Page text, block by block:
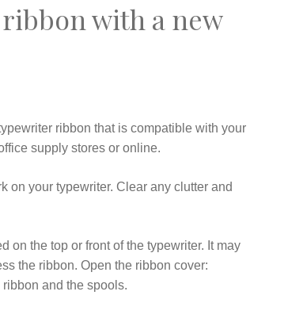
with a new
ribbon that is compatible with your
supply stores or online.
on your typewriter. Clear any clutter and
on the top or front of the typewriter. It may
the ribbon. Open the ribbon cover:
and the spools.